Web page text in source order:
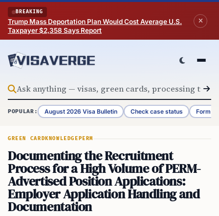
Skip to content
BREAKING
Trump Mass Deportation Plan Would Cost Average U.S.
Taxpayer $2,358 Says Report
POPULAR: August 2026 Visa Bulletin Check case status Form
GREEN CARD KNOWLEDGE PERM
Documenting the Recruitment
Process for a High Volume of PERM-
Advertised Position Applications:
Employer Application Handling and
Documentation